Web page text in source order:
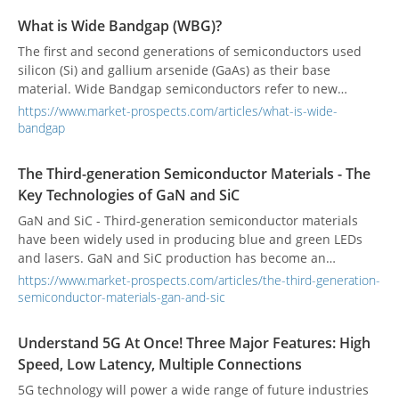
What is Wide Bandgap (WBG)?
The first and second generations of semiconductors used
silicon (Si) and gallium arsenide (GaAs) as their base
material. Wide Bandgap semiconductors refer to new
semiconductors produced in a third generation of
semiconductors which use silicon carbide (SiC) and gallium
https://www.market-prospects.com/articles/what-is-wide-
bandgap
The Third-generation Semiconductor Materials - The
Key Technologies of GaN and SiC
GaN and SiC - Third-generation semiconductor materials
have been widely used in producing blue and green LEDs
and lasers. GaN and SiC production has become an
essential technology for many semiconductor
manufacturers.
https://www.market-prospects.com/articles/the-third-generation-
semiconductor-materials-gan-and-sic
Understand 5G At Once! Three Major Features: High
Speed, Low Latency, Multiple Connections
5G technology will power a wide range of future industries